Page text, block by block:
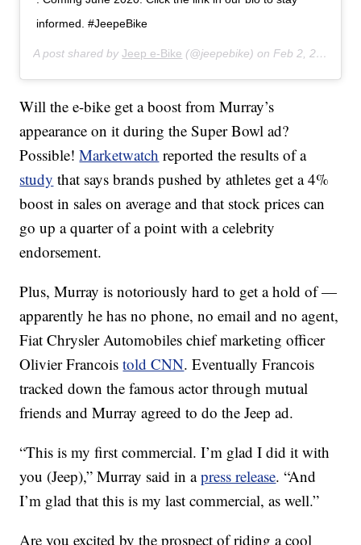
informed. #JeepeBike
A post shared byJeep e-Bike (@jeepebike) on Feb 2, 2020 at 7:45am PST
Will the e-bike get a boost from Murray’s
appearance on it during the Super Bowl ad?
Possible!Marketwatch reported the results of a
study that says brands pushed by athletes get a 4%
boost in sales on average and that stock prices can
go up a quarter of a point with a celebrity
endorsement.
Plus, Murray is notoriously hard to get a hold of —
apparently he has no phone, no email and no agent,
Fiat Chrysler Automobiles chief marketing officer
Olivier Francoistold CNN. Eventually Francois
tracked down the famous actor through mutual
friends and Murray agreed to do the Jeep ad.
“This is my first commercial. I’m glad I did it with
you (Jeep),” Murray said in apress release. “And
I’m glad that this is my last commercial, as well.”
Are you excited by the prospect of riding a cool